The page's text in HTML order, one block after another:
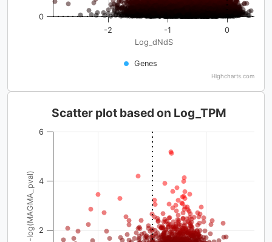
Log_dNdS
Genes
-2 -1 0
0
Highcharts.com
-log(MAGMA_pval)
Scatter plot based on Log_TPM
2
4
6